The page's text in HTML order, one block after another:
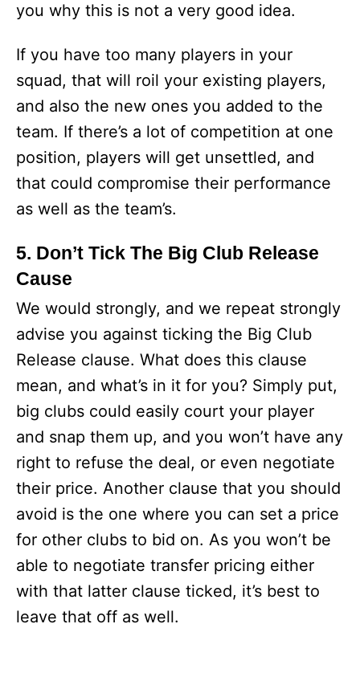
you why this is not a very good idea.
If you have too many players in your
squad, that will roil your existing players,
and also the new ones you added to the
team. If there’s a lot of competition at one
position, players will get unsettled, and
that could compromise their performance
as well as the team’s.
5. Don’t Tick The Big Club Release
Cause
We would strongly, and we repeat strongly
advise you against ticking the Big Club
Release clause. What does this clause
mean, and what’s in it for you? Simply put,
big clubs could easily court your player
and snap them up, and you won’t have any
right to refuse the deal, or even negotiate
their price. Another clause that you should
avoid is the one where you can set a price
for other clubs to bid on. As you won’t be
able to negotiate transfer pricing either
with that latter clause ticked, it’s best to
leave that off as well.